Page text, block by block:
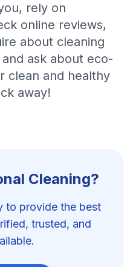
rely on
online reviews,
about cleaning
ask about eco-
clean and healthy
away!
Cleaning?
to provide the best
trusted, and